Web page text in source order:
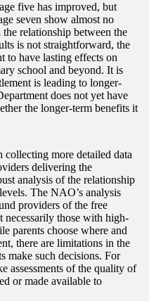
five has improved, but
seven show almost no
relationship between the
is not straightforward, the
to have lasting effects on
school and beyond. It is
is leading to longer-
does not yet have
the longer-term benefits it
collecting more detailed data
delivering the
analysis of the relationship
The NAO’s analysis
providers of the free
necessarily those with high-
parents choose where and
there are limitations in the
make such decisions. For
assessments of the quality of
or made available to